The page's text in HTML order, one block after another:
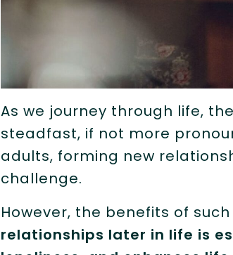
As we journey through life,
steadfast, if not more
adults, forming new
challenge.
However, the benefits of
relationships later in life is